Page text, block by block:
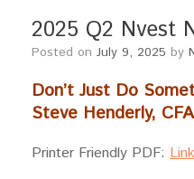
2025 Q2 Nvest
Posted on July 9, 2025 by
Don’t Just Do
Steve Henderly, CFA
Printer Friendly PDF: